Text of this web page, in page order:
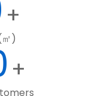
+
)
+